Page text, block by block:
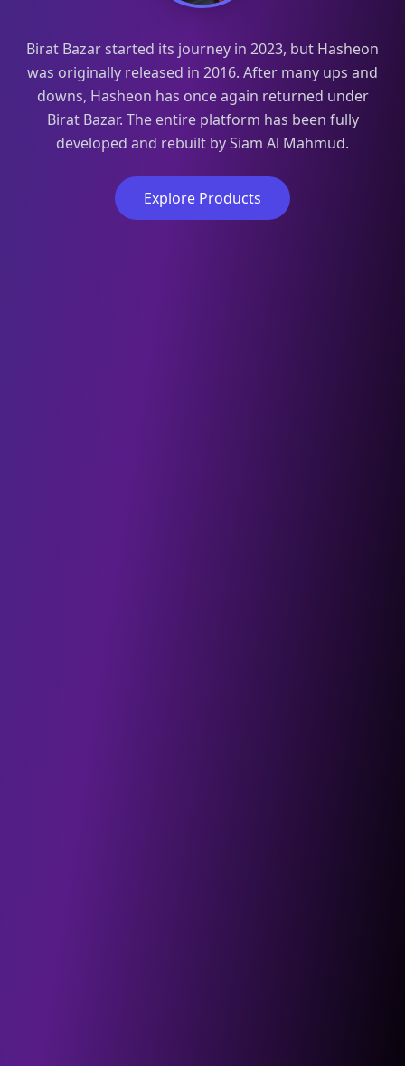
Birat Bazar started its journey in 2023, but Hasheon
was originally released in 2016. After many ups and
downs, Hasheon has once again returned under
Birat Bazar. The entire platform has been fully
developed and rebuilt by Siam Al Mahmud.
Explore Products